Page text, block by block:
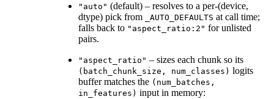
"auto" (default) – resolves to a per-(device,
dtype) pick from
_AUTO_DEFAULTS at call time;
falls back to "aspect_ratio:2" for unlisted
pairs.
"aspect_ratio" – sizes each chunk so its
(batch_chunk_size, num_classes) logits
buffer matches the (num_batches,
in_features) input in memory: